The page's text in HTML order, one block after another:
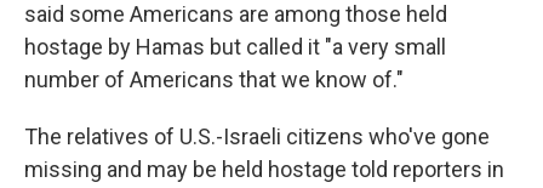
said some Americans are among those held
hostage by Hamas but called it "a very small
number of Americans that we know of."
The relatives of U.S.-Israeli citizens who've gone
missing and may be held hostage told reporters in